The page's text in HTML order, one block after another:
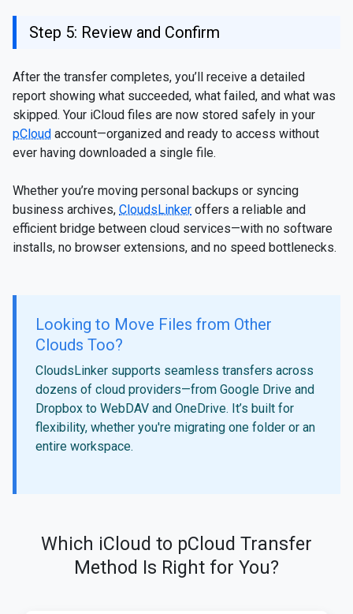
Step 5: Review and Confirm
After the transfer completes, you’ll receive a detailed
report showing what succeeded, what failed, and what was
skipped. Your iCloud files are now stored safely in your
pCloud account—organized and ready to access without
ever having downloaded a single file.
Whether you’re moving personal backups or syncing
business archives, CloudsLinker offers a reliable and
efficient bridge between cloud services—with no software
installs, no browser extensions, and no speed bottlenecks.
Looking to Move Files from Other
Clouds Too?
CloudsLinker supports seamless transfers across
dozens of cloud providers—from Google Drive and
Dropbox to WebDAV and OneDrive. It’s built for
flexibility, whether you're migrating one folder or an
entire workspace.
Which iCloud to pCloud Transfer
Method Is Right for You?